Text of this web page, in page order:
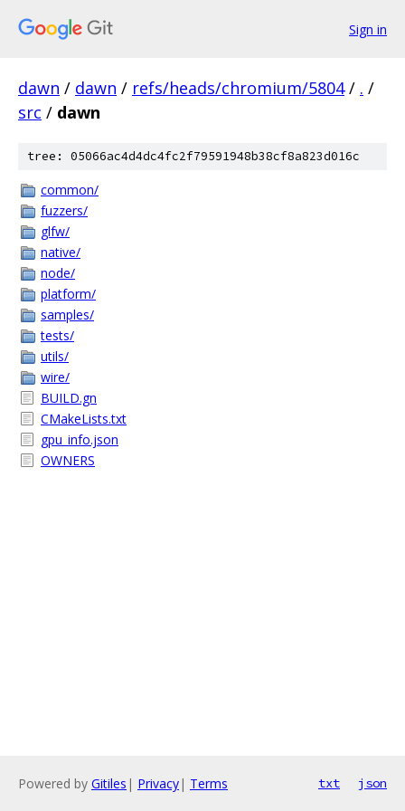
Sign in
dawn / dawn / refs/heads/chromium/5804 / . /
src / dawn
tree: 05066ac4d4dc4fc2f79591948b38cf8a823d016c
common/
fuzzers/
glfw/
native/
node/
platform/
samples/
tests/
utils/
wire/
BUILD.gn
CMakeLists.txt
gpu_info.json
OWNERS
Powered by Gitiles | Privacy| Terms txt json